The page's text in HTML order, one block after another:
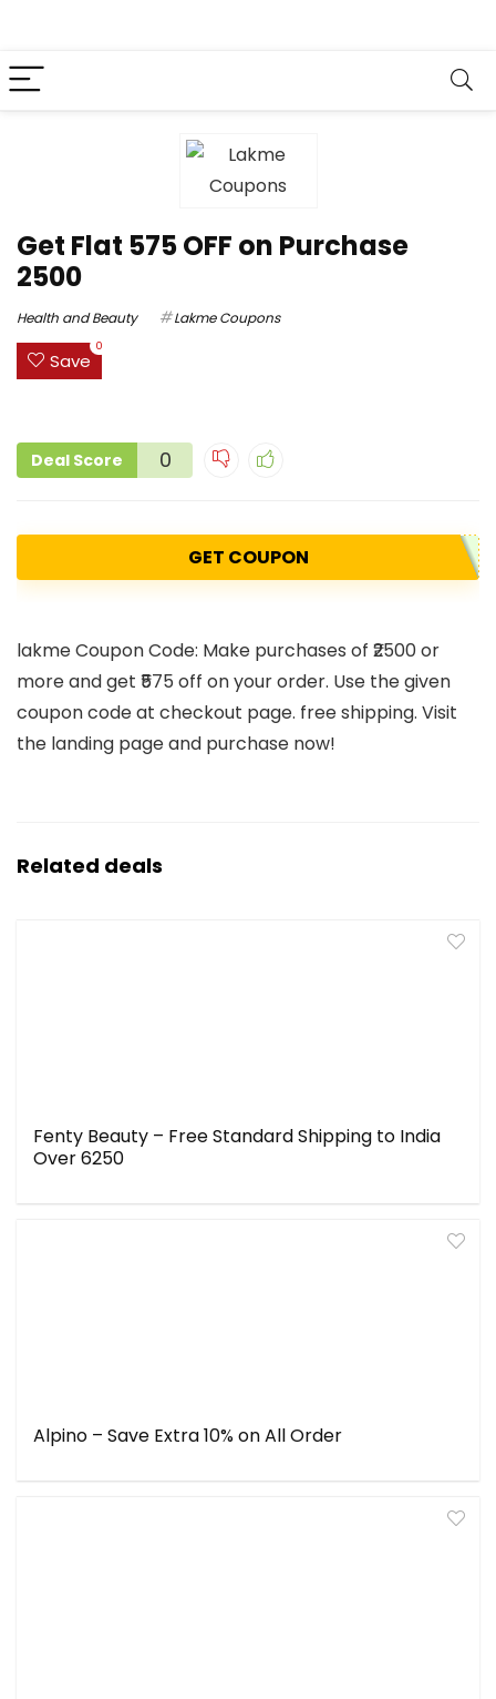
Get Flat ₹575 OFF on Purchase
₹2500
Health and Beauty Lakme Coupons
Save
0
Deal Score 0
GET COUPON
lakme Coupon Code: Make purchases of ₹2500 or
more and get ₹575 off on your order. Use the given
coupon code at checkout page. free shipping. Visit
the landing page and purchase now!
Related deals
Fenty Beauty – Free Standard Shipping to India
Over ₹6250
Alpino – Save Extra 10% on All Order